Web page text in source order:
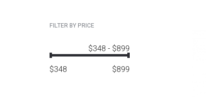
FILTER BY PRICE
$348 - $899
$348 $899